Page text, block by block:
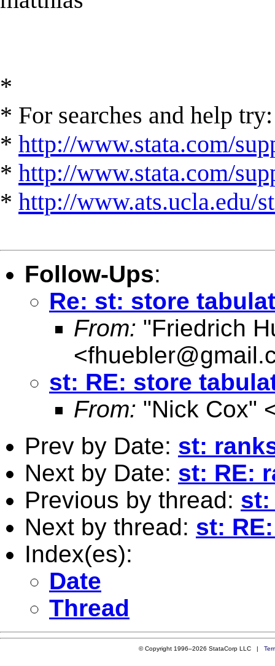
*
* For searches and help try:
* http://www.stata.com/
* http://www.stata.com/
* http://www.ats.ucla.edu/
Follow-Ups:
Re: st: store
From: "Friedrich
<
st: RE: store
From: "Nick Cox"
Prev by Date: st:
Next by Date: st: RE:
Previous by thread: st:
Next by thread: st:
Index(es):
Date
Thread
© Copyright 1996–2026 StataCorp LLC |